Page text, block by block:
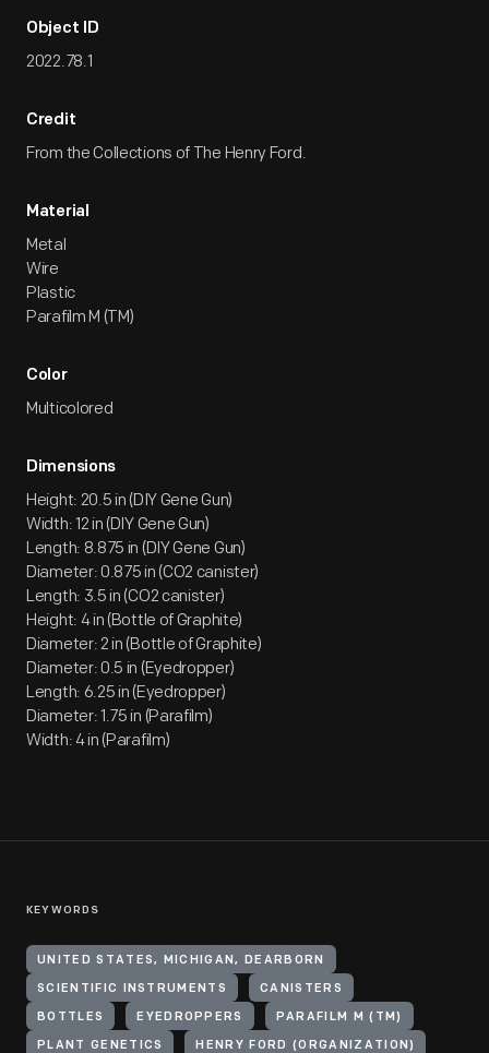
Object ID
2022.78.1
Credit
From the Collections of The Henry Ford.
Material
Metal
Wire
Plastic
Parafilm M (TM)
Color
Multicolored
Dimensions
Height: 20.5 in (DIY Gene Gun)
Width: 12 in (DIY Gene Gun)
Length: 8.875 in (DIY Gene Gun)
Diameter: 0.875 in (CO2 canister)
Length: 3.5 in (CO2 canister)
Height: 4 in (Bottle of Graphite)
Diameter: 2 in (Bottle of Graphite)
Diameter: 0.5 in (Eyedropper)
Length: 6.25 in (Eyedropper)
Diameter: 1.75 in (Parafilm)
Width: 4 in (Parafilm)
KEYWORDS
UNITED STATES, MICHIGAN, DEARBORN
SCIENTIFIC INSTRUMENTS CANISTERS
BOTTLES EYEDROPPERS PARAFILM M (TM)
PLANT GENETICS HENRY FORD (ORGANIZATION)